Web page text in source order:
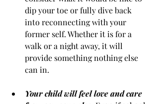
dip your toe or fully dive back
into reconnecting with your
former self. Whether it is for a
walk or a night away, it will
provide something nothing else
can in.
Your child will feel love and care